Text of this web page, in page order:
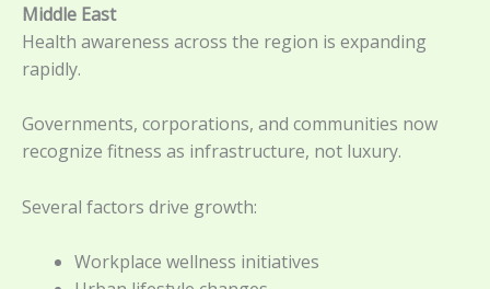
Middle East
Health awareness across the region is expanding
rapidly.
Governments, corporations, and communities now
recognize fitness as infrastructure, not luxury.
Several factors drive growth:
Workplace wellness initiatives